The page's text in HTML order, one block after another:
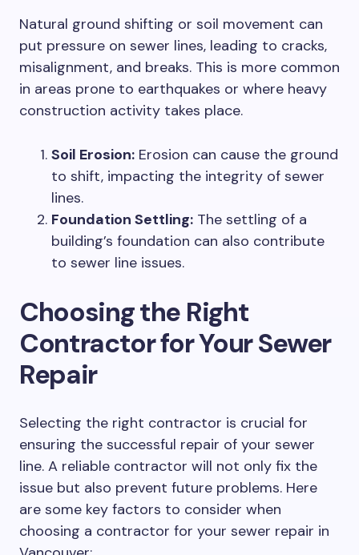
Natural ground shifting or soil movement can
put pressure on sewer lines, leading to cracks,
misalignment, and breaks. This is more common
in areas prone to earthquakes or where heavy
construction activity takes place.
Soil Erosion: Erosion can cause the ground
to shift, impacting the integrity of sewer
lines.
Foundation Settling: The settling of a
building’s foundation can also contribute
to sewer line issues.
Choosing the Right
Contractor for Your Sewer
Repair
Selecting the right contractor is crucial for
ensuring the successful repair of your sewer
line. A reliable contractor will not only fix the
issue but also prevent future problems. Here
are some key factors to consider when
choosing a contractor for your sewer repair in